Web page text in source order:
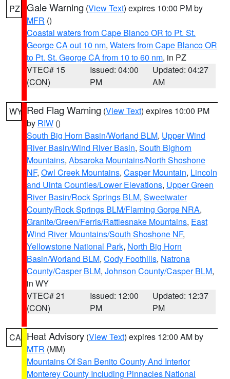
PZ Gale Warning (View Text) expires 10:00 PM by
MFR ()
Coastal waters from Cape Blanco OR to Pt. St.
George CA out 10 nm, Waters from Cape Blanco OR
to Pt. St. George CA from 10 to 60 nm, in PZ
VTEC# 15
(CON)
Issued: 04:00
PM
Updated: 04:27
AM
WY Red Flag Warning (View Text) expires 10:00 PM
by RIW ()
South Big Horn Basin/Worland BLM, Upper Wind
River Basin/Wind River Basin, South Bighorn
Mountains, Absaroka Mountains/North Shoshone
NF, Owl Creek Mountains, Casper Mountain, Lincoln
and Uinta Counties/Lower Elevations, Upper Green
River Basin/Rock Springs BLM, Sweetwater
County/Rock Springs BLM/Flaming Gorge NRA,
Granite/Green/Ferris/Rattlesnake Mountains, East
Wind River Mountains/South Shoshone NF,
Yellowstone National Park, North Big Horn
Basin/Worland BLM, Cody Foothills, Natrona
County/Casper BLM, Johnson County/Casper BLM,
in WY
VTEC# 21
(CON)
Issued: 12:00
PM
Updated: 12:37
PM
CA Heat Advisory (View Text) expires 12:00 AM by
MTR (MM)
Mountains Of San Benito County And Interior
Monterey County Including Pinnacles National